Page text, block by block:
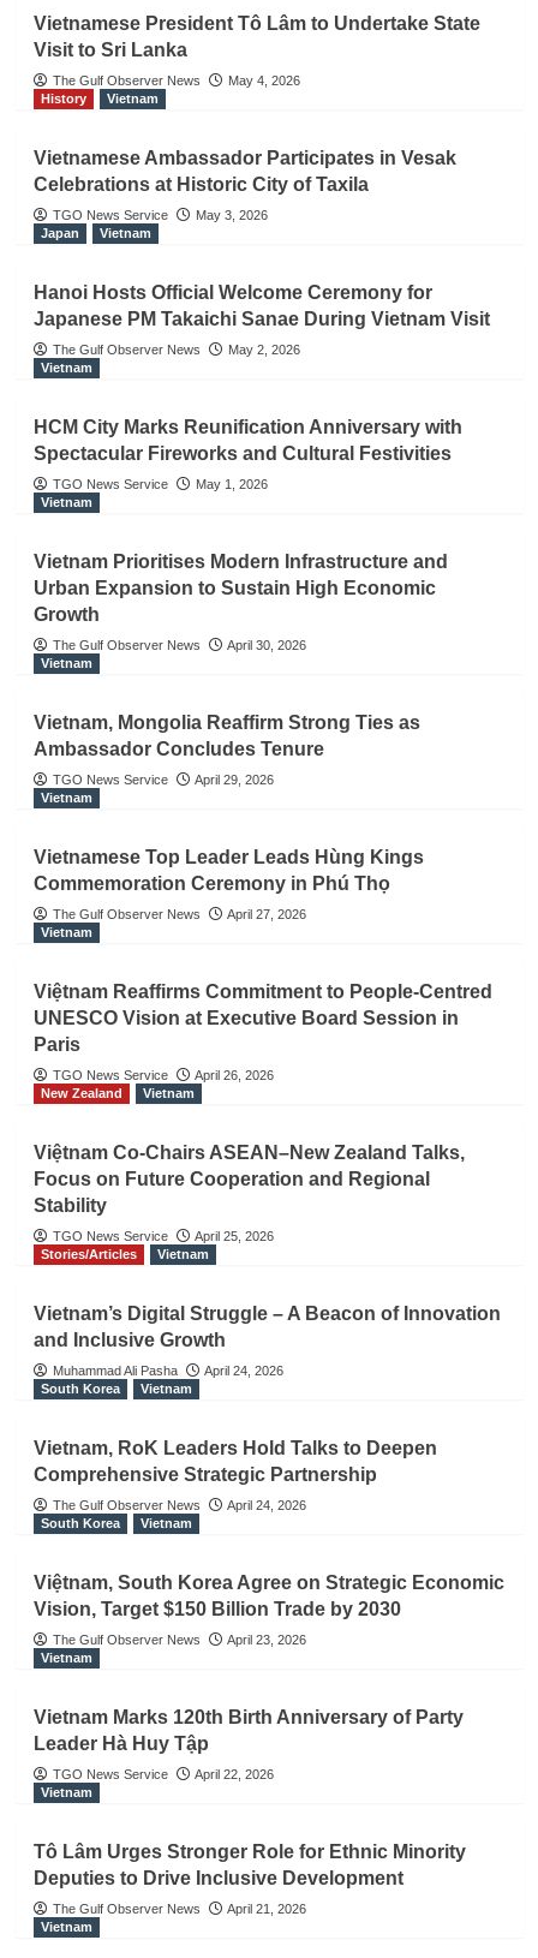
Vietnamese President Tô Lâm to Undertake State
Visit to Sri Lanka
The Gulf Observer News
May 4, 2026
History
Vietnam
Vietnamese Ambassador Participates in Vesak
Celebrations at Historic City of Taxila
TGO News Service
May 3, 2026
Japan
Vietnam
Hanoi Hosts Official Welcome Ceremony for
Japanese PM Takaichi Sanae During Vietnam Visit
The Gulf Observer News
May 2, 2026
Vietnam
HCM City Marks Reunification Anniversary with
Spectacular Fireworks and Cultural Festivities
TGO News Service
May 1, 2026
Vietnam
Vietnam Prioritises Modern Infrastructure and
Urban Expansion to Sustain High Economic
Growth
The Gulf Observer News
April 30, 2026
Vietnam
Vietnam, Mongolia Reaffirm Strong Ties as
Ambassador Concludes Tenure
TGO News Service
April 29, 2026
Vietnam
Vietnamese Top Leader Leads Hùng Kings
Commemoration Ceremony in Phú Thọ
The Gulf Observer News
April 27, 2026
Vietnam
Việtnam Reaffirms Commitment to People-Centred
UNESCO Vision at Executive Board Session in
Paris
TGO News Service
April 26, 2026
New Zealand
Vietnam
Việtnam Co-Chairs ASEAN–New Zealand Talks,
Focus on Future Cooperation and Regional
Stability
TGO News Service
April 25, 2026
Stories/Articles
Vietnam
Vietnam’s Digital Struggle – A Beacon of Innovation
and Inclusive Growth
Muhammad Ali Pasha
April 24, 2026
South Korea
Vietnam
Vietnam, RoK Leaders Hold Talks to Deepen
Comprehensive Strategic Partnership
The Gulf Observer News
April 24, 2026
South Korea
Vietnam
Việtnam, South Korea Agree on Strategic Economic
Vision, Target $150 Billion Trade by 2030
The Gulf Observer News
April 23, 2026
Vietnam
Vietnam Marks 120th Birth Anniversary of Party
Leader Hà Huy Tập
TGO News Service
April 22, 2026
Vietnam
Tô Lâm Urges Stronger Role for Ethnic Minority
Deputies to Drive Inclusive Development
The Gulf Observer News
April 21, 2026
Vietnam